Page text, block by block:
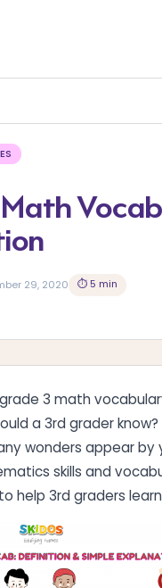
29, 2020 ⏱ 5 min
3 math
a 3rd grader
wonders appear by
skills and
help 3rd graders